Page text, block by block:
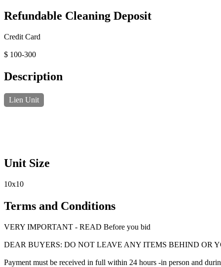
Refundable Cleaning Deposit
Credit Card
$ 100-300
Description
Lien Unit
Unit Size
10x10
Terms and Conditions
VERY IMPORTANT - READ Before you bid
DEAR BUYERS: DO NOT LEAVE ANY ITEMS BEHIND OR
Payment must be received in full within 24 hours -in person and